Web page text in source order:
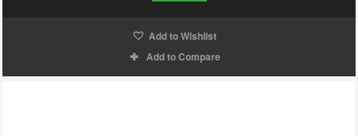
Add to Wishlist
Add to Compare